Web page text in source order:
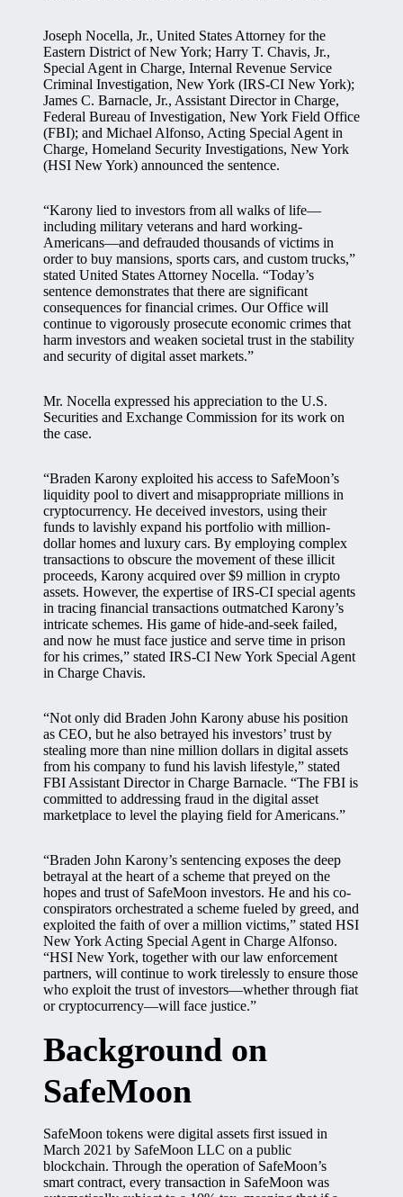
Joseph Nocella, Jr., United States Attorney for the
Eastern District of New York; Harry T. Chavis, Jr.,
Special Agent in Charge, Internal Revenue Service
Criminal Investigation, New York (IRS-CI New York);
James C. Barnacle, Jr., Assistant Director in Charge,
Federal Bureau of Investigation, New York Field Office
(FBI); and Michael Alfonso, Acting Special Agent in
Charge, Homeland Security Investigations, New York
(HSI New York) announced the sentence.
“Karony lied to investors from all walks of life—
including military veterans and hard working-
Americans—and defrauded thousands of victims in
order to buy mansions, sports cars, and custom trucks,”
stated United States Attorney Nocella. “Today’s
sentence demonstrates that there are significant
consequences for financial crimes. Our Office will
continue to vigorously prosecute economic crimes that
harm investors and weaken societal trust in the stability
and security of digital asset markets.”
Mr. Nocella expressed his appreciation to the U.S.
Securities and Exchange Commission for its work on
the case.
“Braden Karony exploited his access to SafeMoon’s
liquidity pool to divert and misappropriate millions in
cryptocurrency. He deceived investors, using their
funds to lavishly expand his portfolio with million-
dollar homes and luxury cars. By employing complex
transactions to obscure the movement of these illicit
proceeds, Karony acquired over $9 million in crypto
assets. However, the expertise of IRS-CI special agents
in tracing financial transactions outmatched Karony’s
intricate schemes. His game of hide-and-seek failed,
and now he must face justice and serve time in prison
for his crimes,” stated IRS-CI New York Special Agent
in Charge Chavis.
“Not only did Braden John Karony abuse his position
as CEO, but he also betrayed his investors’ trust by
stealing more than nine million dollars in digital assets
from his company to fund his lavish lifestyle,” stated
FBI Assistant Director in Charge Barnacle. “The FBI is
committed to addressing fraud in the digital asset
marketplace to level the playing field for Americans.”
“Braden John Karony’s sentencing exposes the deep
betrayal at the heart of a scheme that preyed on the
hopes and trust of SafeMoon investors. He and his co-
conspirators orchestrated a scheme fueled by greed, and
exploited the faith of over a million victims,” stated HSI
New York Acting Special Agent in Charge Alfonso.
“HSI New York, together with our law enforcement
partners, will continue to work tirelessly to ensure those
who exploit the trust of investors—whether through fiat
or cryptocurrency—will face justice.”
Background on
SafeMoon
SafeMoon tokens were digital assets first issued in
March 2021 by SafeMoon LLC on a public
blockchain. Through the operation of SafeMoon’s
smart contract, every transaction in SafeMoon was